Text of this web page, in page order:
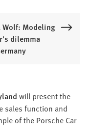
Modeling
dilemma
will present the
sales function and
of the Porsche Car